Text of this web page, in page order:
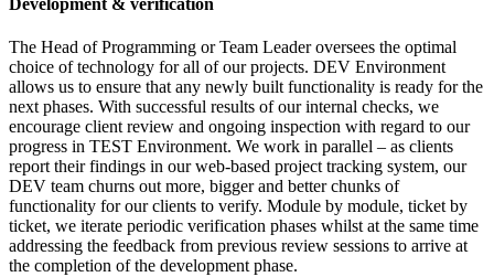
The Head of Programming or Team Leader oversees the optimal
choice of technology for all of our projects. DEV Environment
allows us to ensure that any newly built functionality is ready for the
next phases. With successful results of our internal checks, we
encourage client review and ongoing inspection with regard to our
progress in TEST Environment. We work in parallel – as clients
report their findings in our web-based project tracking system, our
DEV team churns out more, bigger and better chunks of
functionality for our clients to verify. Module by module, ticket by
ticket, we iterate periodic verification phases whilst at the same time
addressing the feedback from previous review sessions to arrive at
the completion of the development phase.